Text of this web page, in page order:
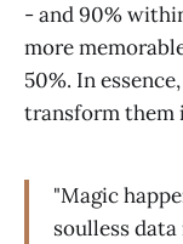
- and 90%
more
50%. In
transform them
"Magic
soulless